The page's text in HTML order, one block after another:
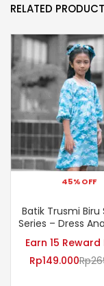
RELATED
45% OFF
Batik Trusmi Biru
Series – Dress
Earn 15 Reward
Rp149.000Rp